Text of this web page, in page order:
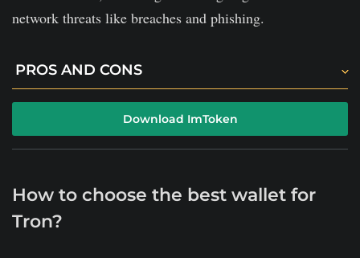
network threats like breaches and phishing.
PROS AND CONS
There is both an integrated exchange and a token
swap center on the platform.
The platform brings a solid community.
All imToken users can read the project's code, making
Download ImToken
How to choose the best wallet for
Tron?